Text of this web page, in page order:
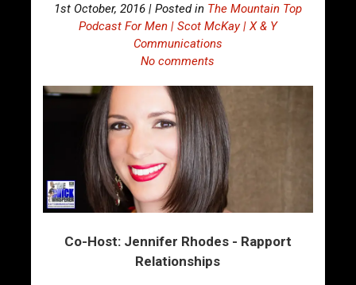
1st October, 2016 | Posted in The Mountain Top
Podcast For Men | Scot McKay | X & Y
Communications
No comments
Co-Host: Jennifer Rhodes - Rapport
Relationships